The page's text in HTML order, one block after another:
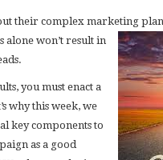
their complex marketing
alonewon’t result in
you must enact a
why this week, we
key components to
as a good